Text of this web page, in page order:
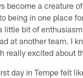
become a creature
being in one place
little bit of
at another team. I
really excited about
day in Tempe felt